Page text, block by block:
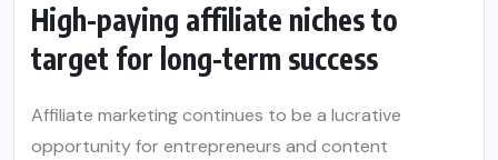
High-paying affiliate niches to
target for long-term success
Affiliate marketing continues to be a lucrative
opportunity for entrepreneurs and content